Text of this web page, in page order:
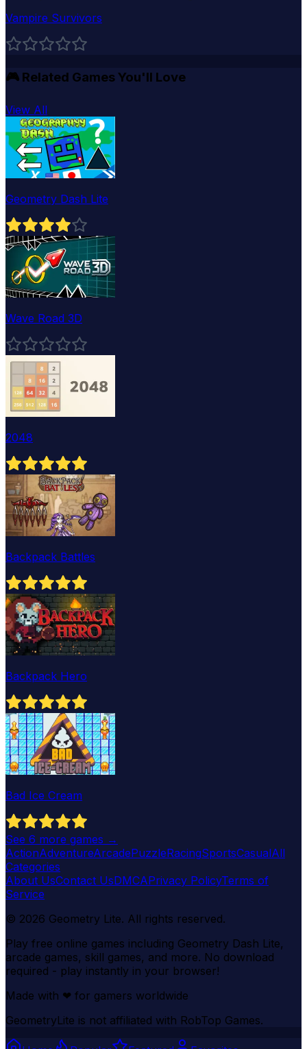
Vampire Survivors
🎮 Related Games You'll Love
View All
Geometry Dash Lite
Wave Road 3D
2048
Backpack Battles
Backpack Hero
Bad Ice Cream
See 6 more games →
ActionAdventureArcadePuzzleRacingSportsCasualAll
Categories
About UsContact UsDMCAPrivacy PolicyTerms of
Service
© 2026 Geometry Lite. All rights reserved.
Play free online games including Geometry Dash Lite,
arcade games, skill games, and more. No download
required - play instantly in your browser!
Made with ❤ for gamers worldwide
GeometryLite is not affiliated with RobTop Games.